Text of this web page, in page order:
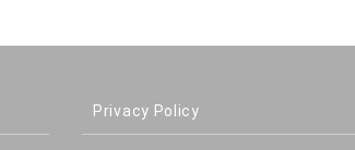
Privacy Policy